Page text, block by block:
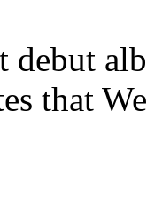
debut
that